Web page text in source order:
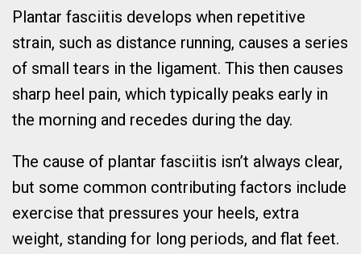
Plantar fasciitis develops when repetitive
strain, such as distance running, causes a series
of small tears in the ligament. This then causes
sharp heel pain, which typically peaks early in
the morning and recedes during the day.
The cause of plantar fasciitis isn’t always clear,
but some common contributing factors include
exercise that pressures your heels, extra
weight, standing for long periods, and flat feet.